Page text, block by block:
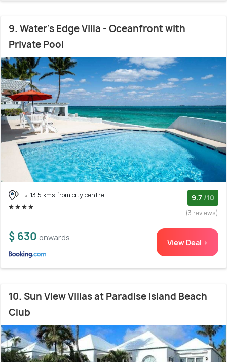
9. Water's Edge Villa - Oceanfront with
Private Pool
13.5 kms from city centre 9.7 /10
(3 reviews)
$ 630 onwards View Deal >
10. Sun View Villas at Paradise Island Beach
Club